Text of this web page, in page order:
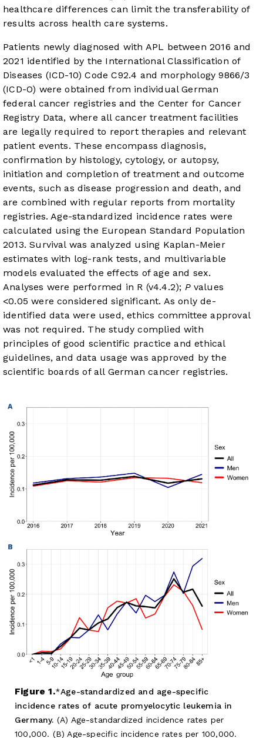
healthcare differences can limit the transferability of
results across health care systems.
Patients newly diagnosed with APL between 2016 and
2021 identified by the International Classification of
Diseases (ICD-10) Code C92.4 and morphology 9866/3
(ICD-O) were obtained from individual German
federal cancer registries and the Center for Cancer
Registry Data, where all cancer treatment facilities
are legally required to report therapies and relevant
patient events. These encompass diagnosis,
confirmation by histology, cytology, or autopsy,
initiation and completion of treatment and outcome
events, such as disease progression and death, and
are combined with regular reports from mortality
registries. Age-standardized incidence rates were
calculated using the European Standard Population
2013. Survival was analyzed using Kaplan-Meier
estimates with log-rank tests, and multivariable
models evaluated the effects of age and sex.
Analyses were performed in R (v4.4.2); Pvalues
<0.05 were considered significant. As only de-
identified data were used, ethics committee approval
was not required. The study complied with
principles of good scientific practice and ethical
guidelines, and data usage was approved by the
scientific boards of all German cancer registries.
Figure 1. Age-standardized and age-specific
incidence rates of acute promyelocytic leukemia in
Germany. (A) Age-standardized incidence rates per
100,000. (B) Age-specific incidence rates per 100,000.